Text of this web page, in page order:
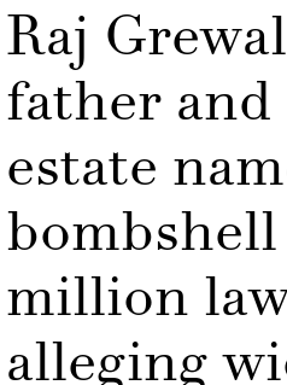
Raj
father and
estate
bombshell
million
alleging